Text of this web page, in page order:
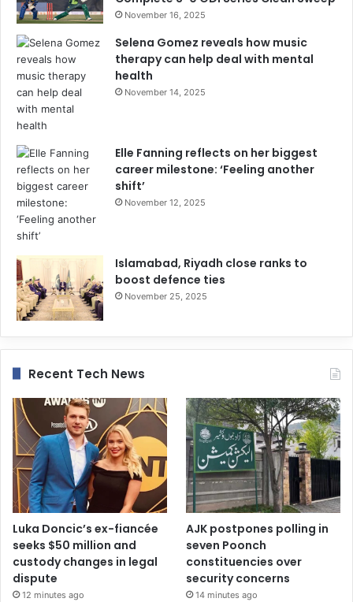
November 16, 2025
Selena Gomez reveals how music
therapy can help deal with mental
health
November 14, 2025
Elle Fanning reflects on her biggest
career milestone: ‘Feeling another
shift’
November 12, 2025
Islamabad, Riyadh close ranks to
boost defence ties
November 25, 2025
Recent Tech News
Luka Doncic’s ex-fiancée
seeks $50 million and
custody changes in legal
dispute
12 minutes ago
AJK postpones polling in
seven Poonch
constituencies over
security concerns
14 minutes ago